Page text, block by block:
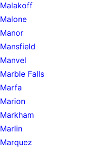
Malakoff
Malone
Manor
Mansfield
Manvel
Marble Falls
Marfa
Marion
Markham
Marlin
Marquez